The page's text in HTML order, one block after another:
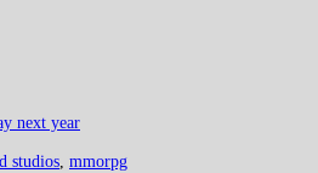
studios, mmorpg